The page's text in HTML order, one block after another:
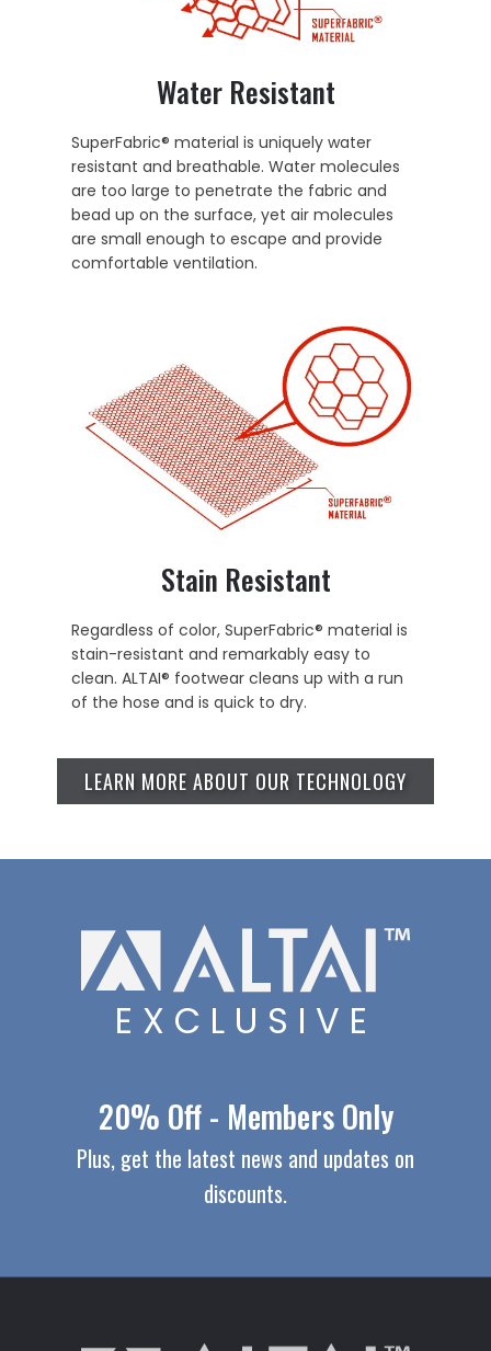
Water Resistant
SuperFabric® material is uniquely water
resistant and breathable. Water molecules
are too large to penetrate the fabric and
bead up on the surface, yet air molecules
are small enough to escape and provide
comfortable ventilation.
Stain Resistant
Regardless of color, SuperFabric® material is
stain-resistant and remarkably easy to
clean. ALTAI® footwear cleans up with a run
of the hose and is quick to dry.
LEARN MORE ABOUT OUR TECHNOLOGY
EXCLUSIVE
20% Off - Members Only
Plus, get the latest news and updates on
discounts.